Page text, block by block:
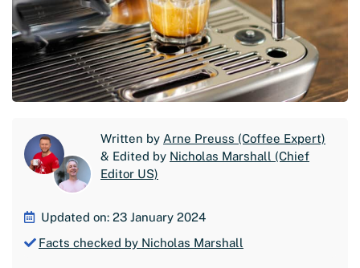
Written by Arne Preuss (Coffee Expert)
& Edited by Nicholas Marshall (Chief
Editor US)
Updated on: 23 January 2024
Facts checked by Nicholas Marshall